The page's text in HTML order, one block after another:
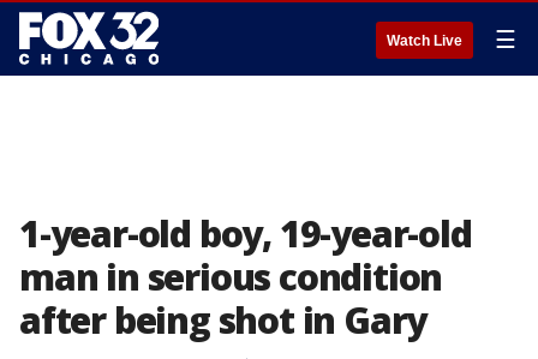
Watch Live ☰
1-year-old boy, 19-year-old
man in serious condition
after being shot in Gary